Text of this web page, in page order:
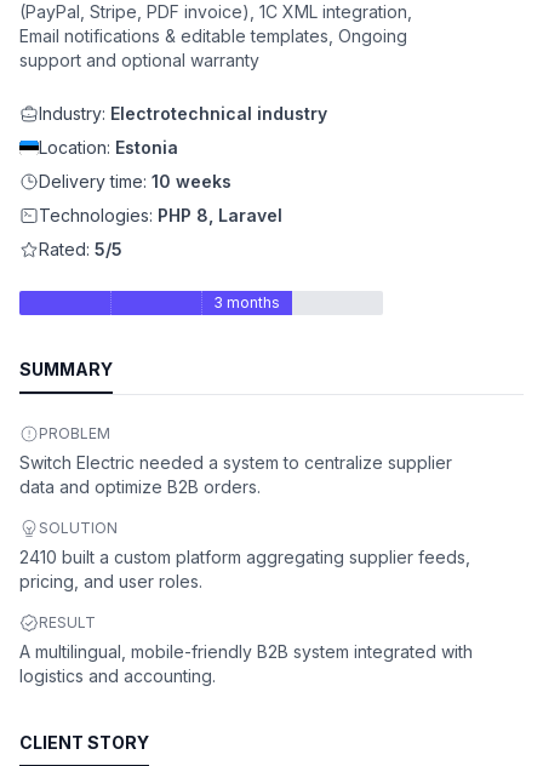
(PayPal, Stripe, PDF invoice), 1C XML integration,
Email notifications & editable templates, Ongoing
support and optional warranty
Industry: Electrotechnical industry
Location: Estonia
Delivery time: 10 weeks
Technologies: PHP 8, Laravel
Rated: 5/5
3 months
SUMMARY
PROBLEM
Switch Electric needed a system to centralize supplier
data and optimize B2B orders.
SOLUTION
2410 built a custom platform aggregating supplier feeds,
pricing, and user roles.
RESULT
A multilingual, mobile-friendly B2B system integrated with
logistics and accounting.
CLIENT STORY